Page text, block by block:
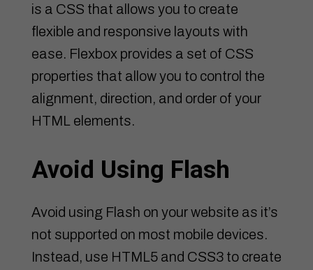
is a CSS that allows you to create
flexible and responsive layouts with
ease. Flexbox provides a set of CSS
properties that allow you to control the
alignment, direction, and order of your
HTML elements.
Avoid Using Flash
Avoid using Flash on your website as it’s
not supported on most mobile devices.
Instead, use HTML5 and CSS3 to create